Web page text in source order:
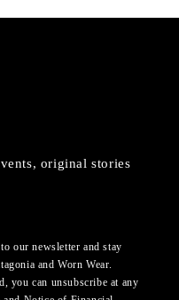
original stories
our newsletter and stay
and Worn Wear.
you can unsubscribe at any